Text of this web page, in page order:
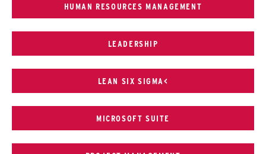
HUMAN RESOURCES MANAGEMENT
LEADERSHIP
LEAN SIX SIGMA<
MICROSOFT SUITE